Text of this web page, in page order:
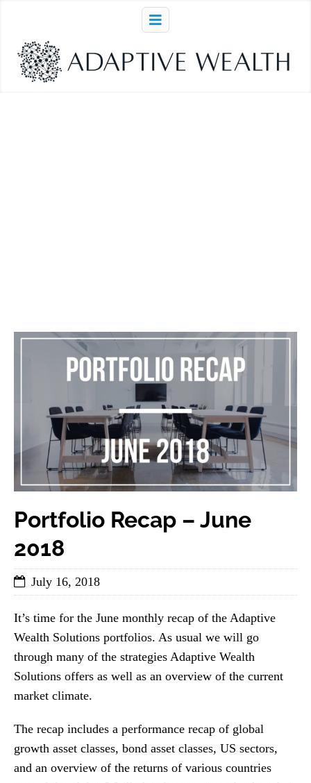
Portfolio Recap – June
2018
July 16, 2018
It’s time for the June monthly recap of the Adaptive
Wealth Solutions portfolios. As usual we will go
through many of the strategies Adaptive Wealth
Solutions offers as well as an overview of the current
market climate.
The recap includes a performance recap of global
growth asset classes, bond asset classes, US sectors,
and an overview of the returns of various countries